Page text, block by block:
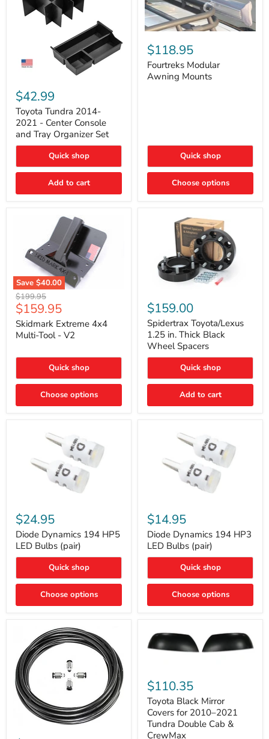
Tundra
2014-
2021
Center
Console
and
Organizer
$42.99
Toyota Tundra 2014-
2021 - Center Console
and Tray Organizer Set
Quick shop
Add to cart
Fourtreks
Modular
Awning
Mounts
$118.95
Fourtreks Modular
Awning Mounts
Quick shop
Choose options
Save $40.00
Skidmark
Extreme
4x4
Multi-
Tool
Original
price
$199.95
Current
price
$159.95
Skidmark Extreme 4x4
Multi-Tool - V2
Quick shop
Choose options
Toyota/Lexus
1.25
in.
Thick
Black
Wheel
Spacers
$159.00
Spidertrax Toyota/Lexus
1.25 in. Thick Black
Wheel Spacers
Quick shop
Add to cart
Dynamics
194
HP5
LED
Bulbs
(pair)
$24.95
Diode Dynamics 194 HP5
LED Bulbs (pair)
Quick shop
Choose options
Dynamics
194
HP3
LED
Bulbs
(pair)
$14.95
Diode Dynamics 194 HP3
LED Bulbs (pair)
Quick shop
Choose options
Black
Mirror
Covers
for
2010–
2021
$110.35
Toyota Black Mirror
Covers for 2010–2021
Tundra Double Cab &
CrewMax